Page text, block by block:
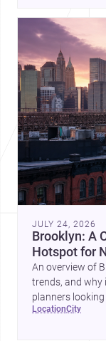
JULY 24, 2026
Brooklyn: A
Hotspot for
An overview of
trends, and why
planners
href="https://
location city